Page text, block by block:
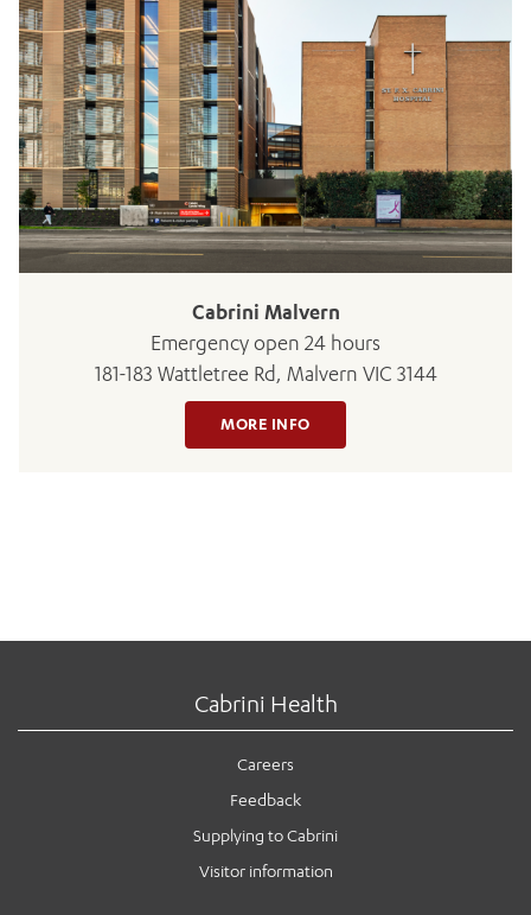
Cabrini Malvern
Emergency open 24 hours
181-183 Wattletree Rd, Malvern VIC 3144
MORE INFO
Cabrini Health
Careers
Feedback
Supplying to Cabrini
Visitor information
ADD MORE ITEMS